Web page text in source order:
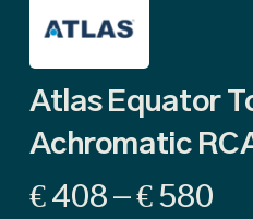
Atlas Equator
Achromatic
€408 –€580